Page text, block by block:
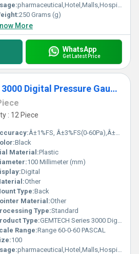
pharmaceutical,Hotel,Malls,Hospital,OT,POWER PLANT,CEMENT PLANT,STEEL PLANT,FERTILIZER,TEXTILE,Pharmaceutical Manufacture,Food And Beverages Industry,Pulp And Paper Industry,Textile Industry
250 Grams (g)
More
WhatsApp
Get Latest Price
GEMTECH Series 3000 Digital Pressure Gauge with Alarm Range 60-0-60 PASCAL Tirupati Andhra Pradesh
: 12 Piece
Â±1%FS, Â±3%FS(0-60Pa),Â±2%FS(0-125Pa) %
Black
Material:Plastic
100 Millimeter (mm)
Digital
Other
Type:Back
Material:Other
Type:Standard
Type:GEMTECH Series 3000 Digital Pressure Gauge with Alarm Range 60-0-60 PASCAL Tirupati,Andhra Pradesh
Range:Range 60-0-60 PASCAL
100
pharmaceutical,Hotel,Malls,Hospital,OT,POWER PLANT,CEMENT PLANT,STEEL PLANT,FERTILIZER,TEXTILE,Pharmaceutical Manufacture,Food And Beverages Industry,Pulp And Paper Industry,Textile Industry